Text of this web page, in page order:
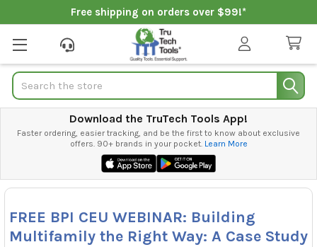
Free shipping on orders over $99!*
Search
Download the TruTech Tools App!
Faster ordering, easier tracking, and be the first to know about exclusive
offers. 90+ brands in your pocket. Learn More
FREE BPI CEU WEBINAR: Building
Multifamily the Right Way: A Case Study